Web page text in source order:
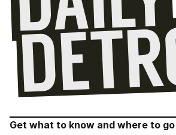
Get what to know and where to